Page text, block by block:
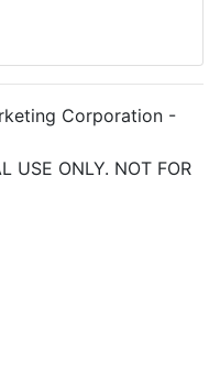
Corporation -
USE ONLY. NOT FOR